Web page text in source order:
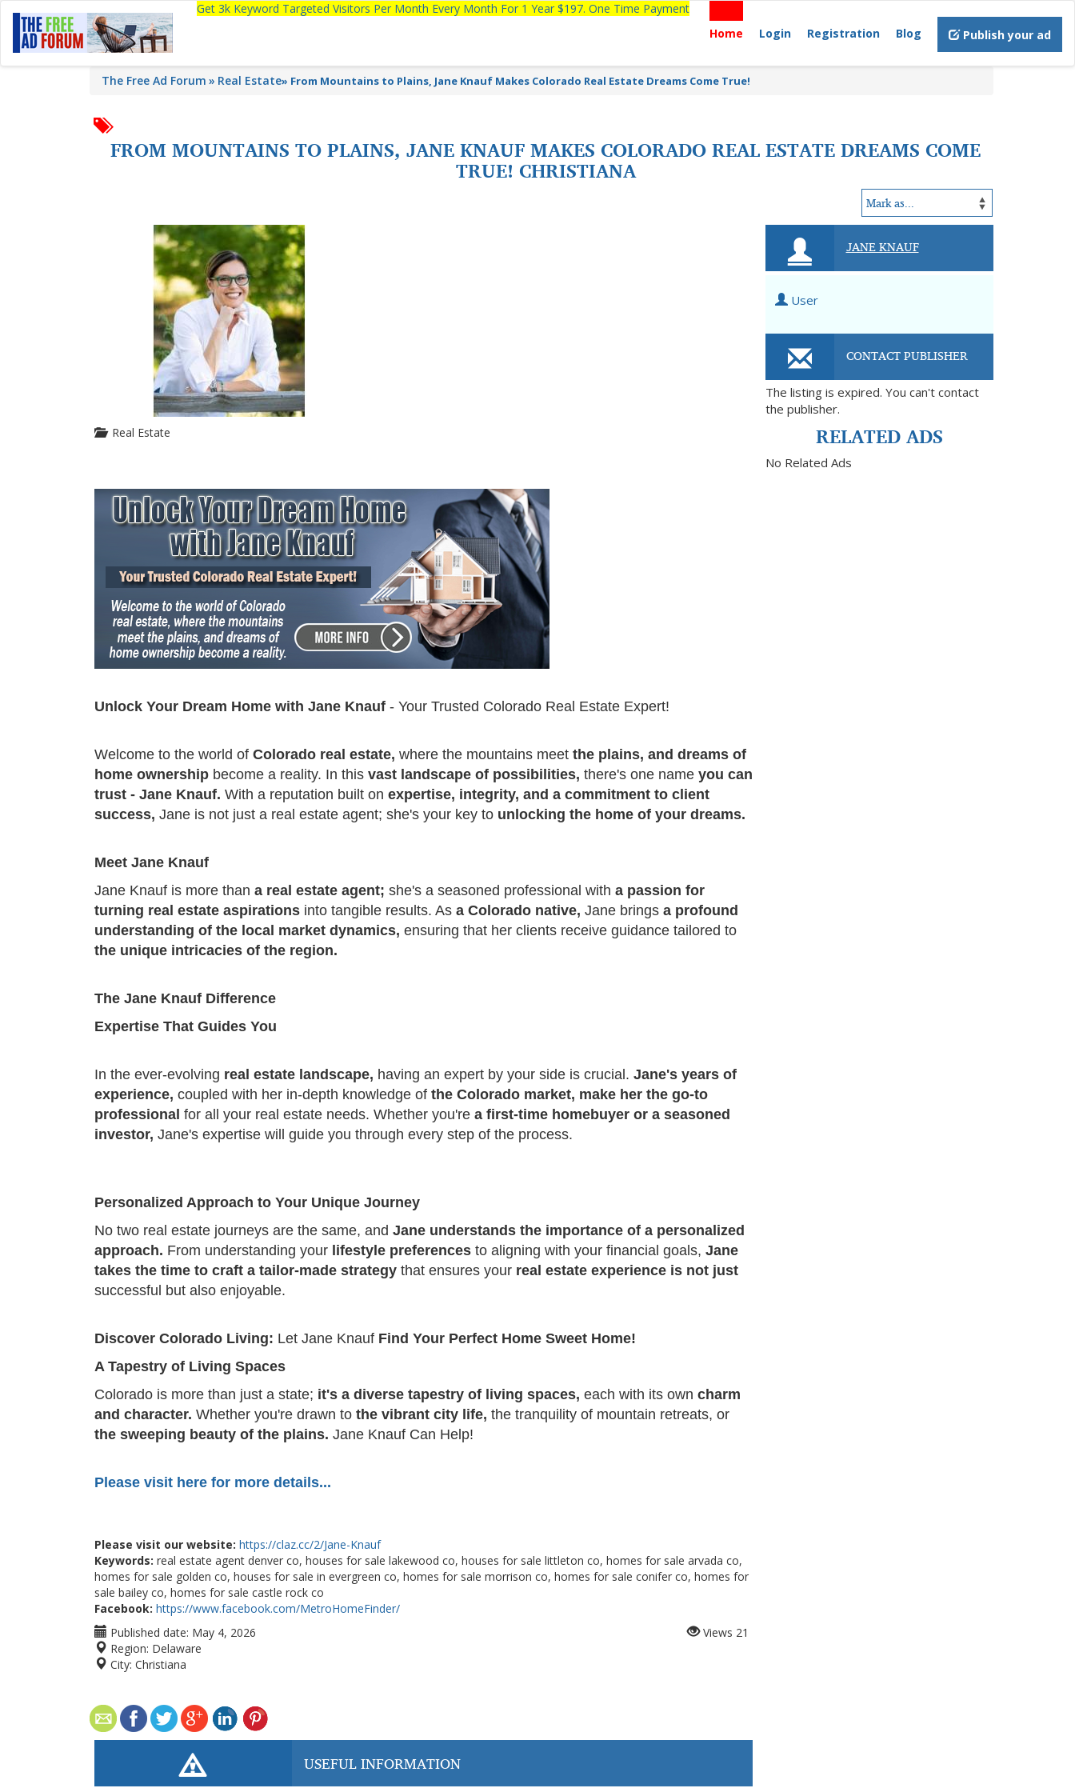
Get 3k Keyword Targeted Visitors Per Month Every Month For 1 Year $197. One Time Payment
Home
Login Registration Blog Publish your ad
The Free Ad Forum Real Estate» From Mountains to Plains, Jane Knauf Makes Colorado Real Estate Dreams Come True!
FROM MOUNTAINS TO PLAINS, JANE KNAUF MAKES COLORADO REAL ESTATE DREAMS COME
TRUE! CHRISTIANA
Real Estate
Unlock Your Dream Home with Jane Knauf - Your Trusted Colorado Real Estate Expert!
Welcome to the world of Colorado real estate, where the mountains meet the plains, and dreams of
home ownership become a reality. In this vast landscape of possibilities, there's one name you can
trust - Jane Knauf. With a reputation built on expertise, integrity, and a commitment to client
success, Jane is not just a real estate agent; she's your key to unlocking the home of your dreams.
Meet Jane Knauf
Jane Knauf is more than a real estate agent; she's a seasoned professional with a passion for
turning real estate aspirations into tangible results. As a Colorado native, Jane brings a profound
understanding of the local market dynamics, ensuring that her clients receive guidance tailored to
the unique intricacies of the region.
The Jane Knauf Difference
Expertise That Guides You
In the ever-evolving real estate landscape, having an expert by your side is crucial. Jane's years of
experience, coupled with her in-depth knowledge of the Colorado market, make her the go-to
professional for all your real estate needs. Whether you're a first-time homebuyer or a seasoned
investor, Jane's expertise will guide you through every step of the process.
Personalized Approach to Your Unique Journey
No two real estate journeys are the same, and Jane understands the importance of a personalized
approach. From understanding your lifestyle preferences to aligning with your financial goals, Jane
takes the time to craft a tailor-made strategy that ensures your real estate experience is not just
successful but also enjoyable.
Discover Colorado Living: Let Jane Knauf Find Your Perfect Home Sweet Home!
A Tapestry of Living Spaces
Colorado is more than just a state; it's a diverse tapestry of living spaces, each with its own charm
and character. Whether you're drawn to the vibrant city life, the tranquility of mountain retreats, or
the sweeping beauty of the plains. Jane Knauf Can Help!
Please visit here for more details...
Please visit our website: https://claz.cc/2/Jane-Knauf
Keywords: real estate agent denver co, houses for sale lakewood co, houses for sale littleton co, homes for sale arvada co,
homes for sale golden co, houses for sale in evergreen co, homes for sale morrison co, homes for sale conifer co, homes for
sale bailey co, homes for sale castle rock co
Facebook: https://www.facebook.com/MetroHomeFinder/
Published date: May 4, 2026
Region: Delaware
City: Christiana
Views 21
USEFUL INFORMATION
JANE KNAUF
User
CONTACT PUBLISHER
The listing is expired. You can't contact
the publisher.
RELATED ADS
No Related Ads